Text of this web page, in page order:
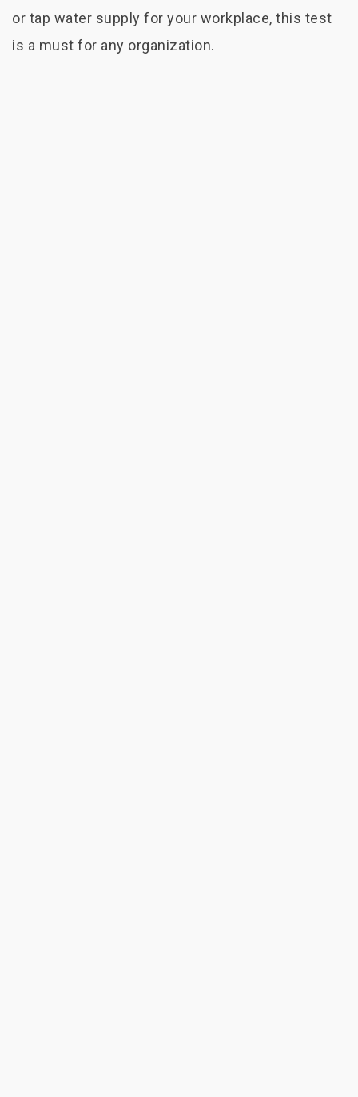
or tap water supply for your workplace, this test
is a must for any organization.